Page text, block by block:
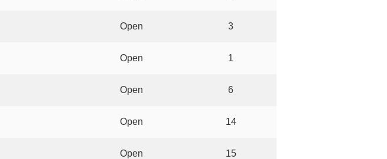
Open 3
Open 1
Open 6
Open 14
Open 15